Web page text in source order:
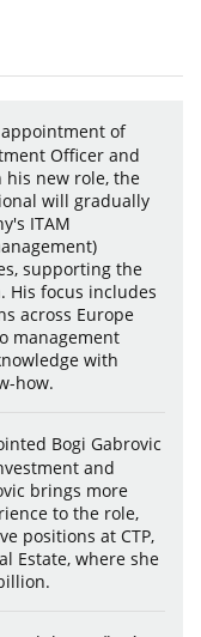
of
Officer and
his new role, the
will gradually
ITAM
supporting the
His focus includes
across Europe
management
with
how.
Bogi Gabrovic
and
brings more
to the role,
positions at CTP,
Estate, where she